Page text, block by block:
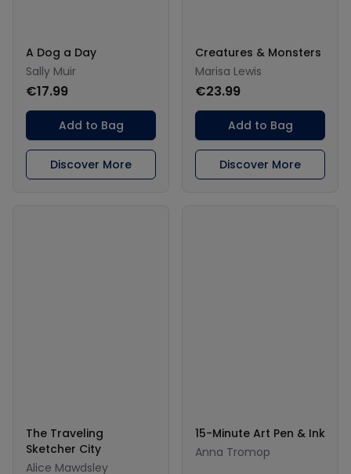
A Dog a Day
Sally Muir
€17.99
Add to Bag
Discover More
Creatures & Monsters
Marisa Lewis
€23.99
Add to Bag
Discover More
The Traveling
Sketcher City
Alice Mawdsley
15-Minute Art Pen & Ink
Anna Tromop